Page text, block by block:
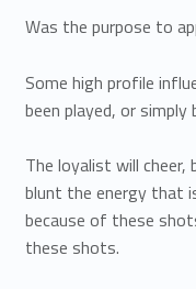
Was the purpose to
Some high profile
been played, or
The loyalist will
blunt the energy that
because of these
these shots.